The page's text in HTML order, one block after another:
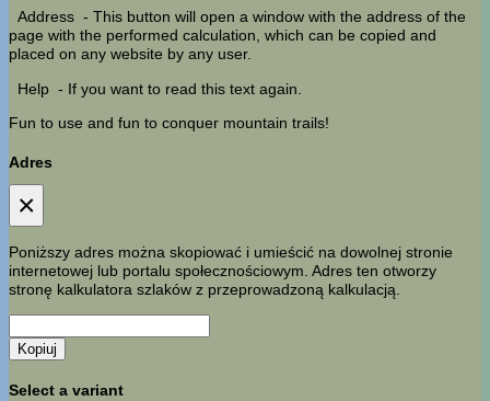
Address - This button will open a window with the address of the
page with the performed calculation, which can be copied and
placed on any website by any user.
Help - If you want to read this text again.
Fun to use and fun to conquer mountain trails!
Adres
×
Poniższy adres można skopiować i umieścić na dowolnej stronie
internetowej lub portalu społecznościowym. Adres ten otworzy
stronę kalkulatora szlaków z przeprowadzoną kalkulacją.
Kopiuj
Select a variant